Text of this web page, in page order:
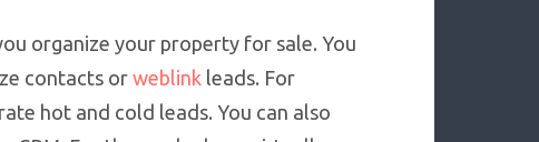
organize your property for sale. You
contacts orweblink leads. For
hot and cold leads. You can also